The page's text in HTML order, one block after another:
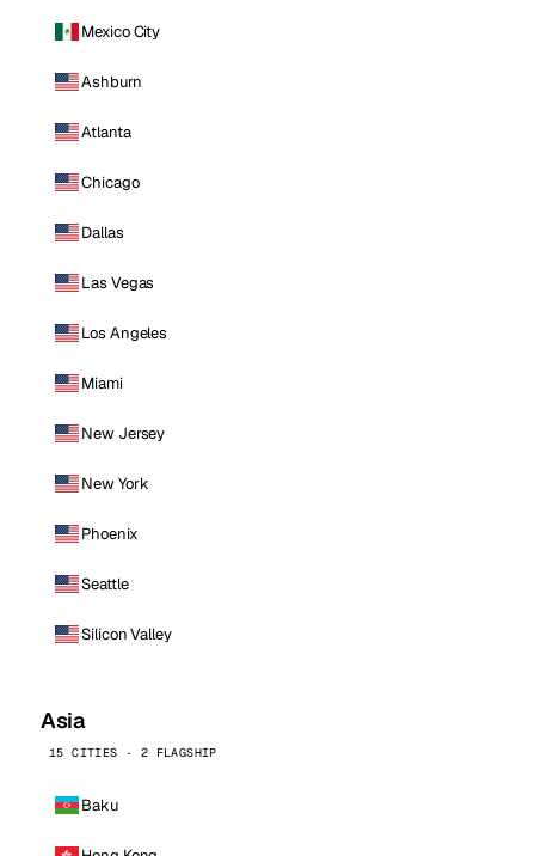
Mexico City
Ashburn
Atlanta
Chicago
Dallas
Las Vegas
Los Angeles
Miami
New Jersey
New York
Phoenix
Seattle
Silicon Valley
Asia
15 CITIES · 2 FLAGSHIP
Baku